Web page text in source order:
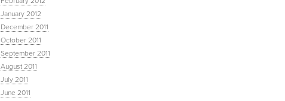
January 2012
December 2011
October 2011
September 2011
August 2011
July 2011
June 2011